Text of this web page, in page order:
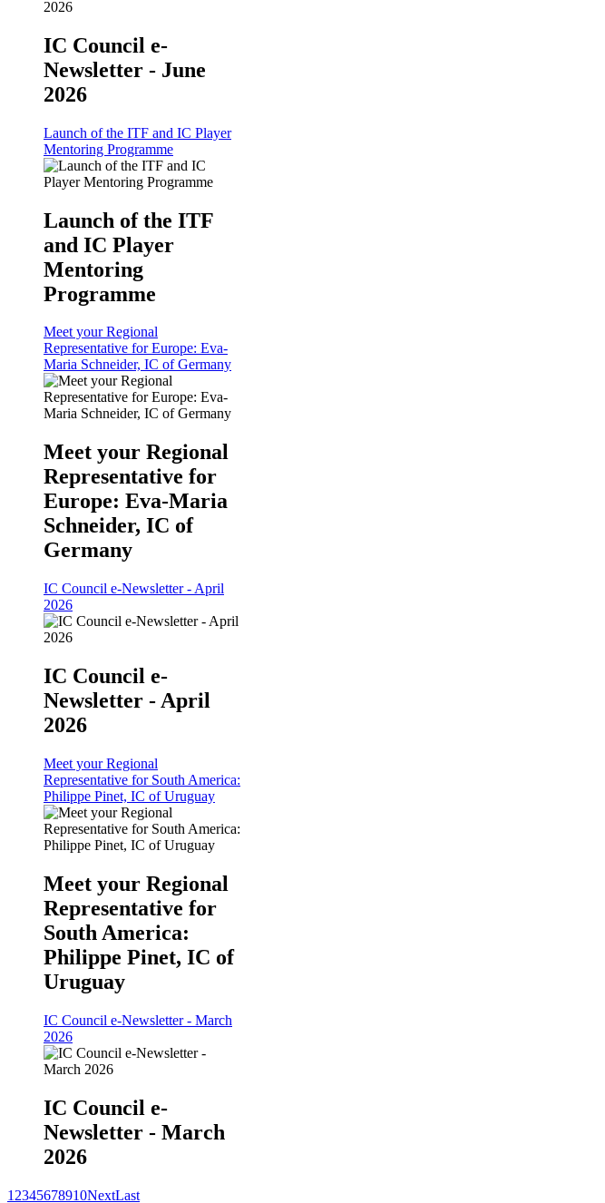
IC Council e-
Newsletter - June
2026
Launch of the ITF and IC Player
Mentoring Programme
Launch of the ITF
and IC Player
Mentoring
Programme
Meet your Regional
Representative for Europe: Eva-
Maria Schneider, IC of Germany
Meet your Regional
Representative for
Europe: Eva-Maria
Schneider, IC of
Germany
IC Council e-Newsletter - April
2026
IC Council e-
Newsletter - April
2026
Meet your Regional
Representative for South America:
Philippe Pinet, IC of Uruguay
Meet your Regional
Representative for
South America:
Philippe Pinet, IC of
Uruguay
IC Council e-Newsletter - March
2026
IC Council e-
Newsletter - March
2026
1 2345678910NextLast